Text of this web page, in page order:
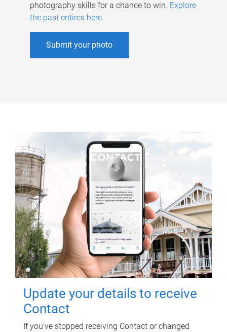
photography skills for a chance to win. Explore
the past entires here.
Submit your photo
Update your details to receive
Contact
If you've stopped receiving Contact or changed